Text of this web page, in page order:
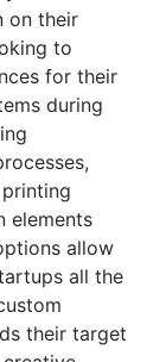
on their
to
for their
during
elements
allow
all the
their target